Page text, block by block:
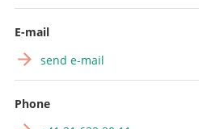
E-mail
send e-mail
Phone